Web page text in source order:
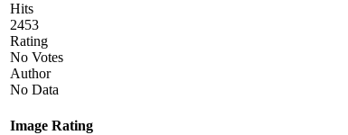
Hits
2453
Rating
No Votes
Author
No Data
Image Rating